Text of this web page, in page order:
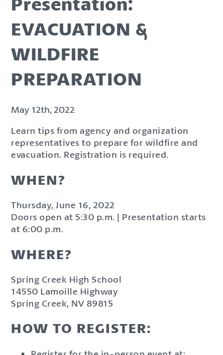
EVACUATION &
WILDFIRE
PREPARATION
May 12th, 2022
Learn tips from agency and organization
representatives to prepare for wildfire and
evacuation. Registration is required.
WHEN?
Thursday, June 16, 2022
Doors open at 5:30 p.m. | Presentation starts
at 6:00 p.m.
WHERE?
Spring Creek High School
14550 Lamoille Highway
Spring Creek, NV 89815
HOW TO REGISTER: